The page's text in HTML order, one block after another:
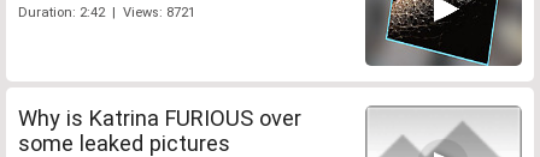
Duration: 2:42 | Views: 8721
Why is Katrina FURIOUS over
some leaked pictures